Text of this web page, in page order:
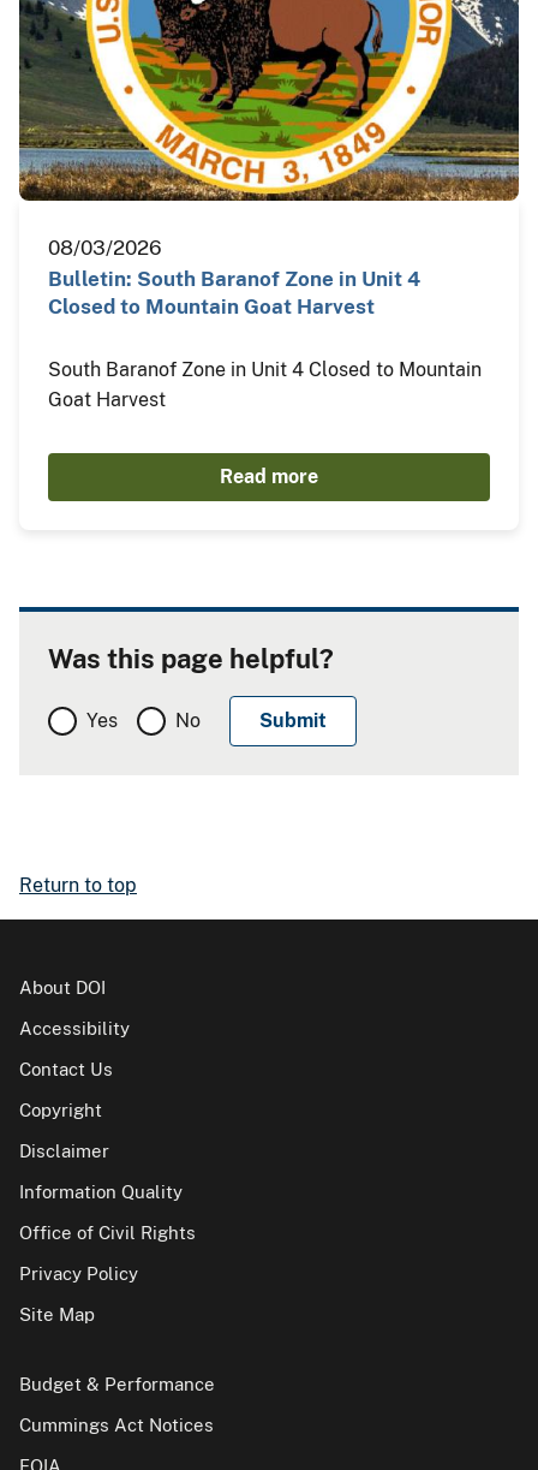
08/03/2026
Bulletin: South Baranof Zone in Unit 4
Closed to Mountain Goat Harvest
South Baranof Zone in Unit 4 Closed to Mountain
Goat Harvest
Read more
Was this page helpful?
Yes No
Return to top
About DOI
Accessibility
Contact Us
Copyright
Disclaimer
Information Quality
Office of Civil Rights
Privacy Policy
Site Map
Budget & Performance
Cummings Act Notices
FOIA